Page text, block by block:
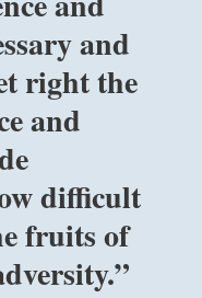
and
right the
and
difficult
fruits of